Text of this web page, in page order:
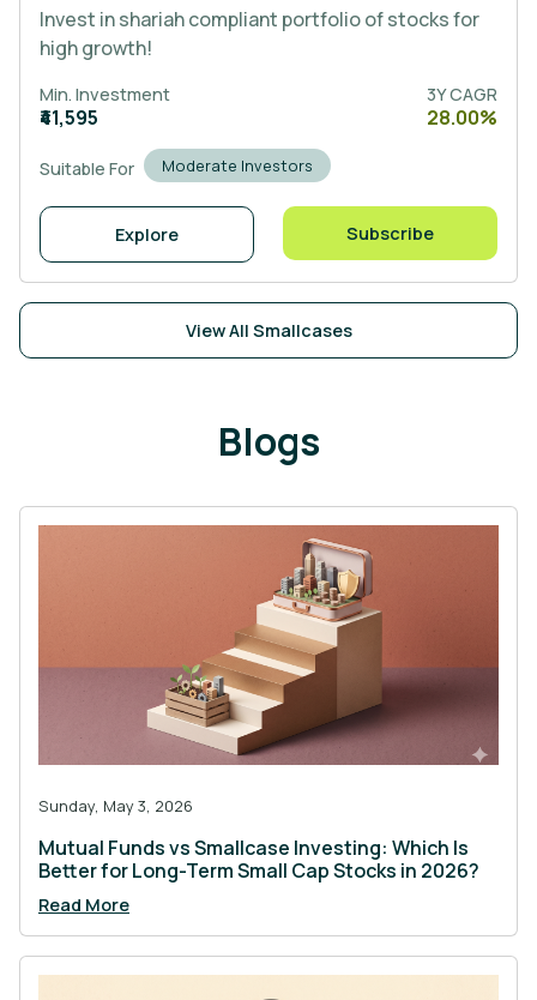
Invest in shariah compliant portfolio of stocks for
high growth!
Min. Investment
₹41,595
3Y CAGR
28.00%
Suitable For Moderate Investors
Explore Subscribe
View All Smallcases
Blogs
Sunday, May 3, 2026
Mutual Funds vs Smallcase Investing: Which Is
Better for Long-Term Small Cap Stocks in 2026?
Read More